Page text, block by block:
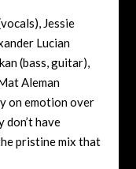
Jessie
Lucian
(bass, guitar),
Aleman
on emotion over
have
pristine mix that